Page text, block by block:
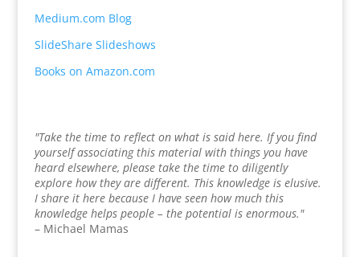
Medium.com Blog
SlideShare Slideshows
Books on Amazon.com
"Take the time to reflect on what is said here. If you find
yourself associating this material with things you have
heard elsewhere, please take the time to diligently
explore how they are different. This knowledge is elusive.
I share it here because I have seen how much this
knowledge helps people – the potential is enormous."
– Michael Mamas